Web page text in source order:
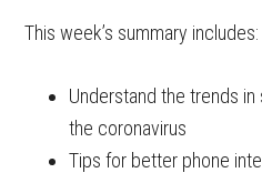
This week’s summary includes:
Understand the trends
the coronavirus
Tips for better phone